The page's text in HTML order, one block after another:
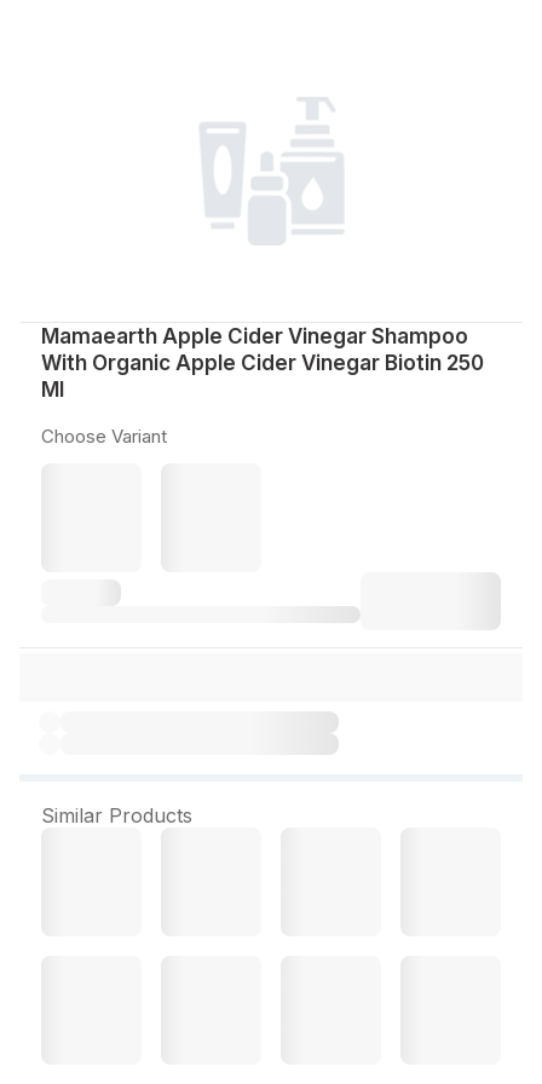
Mamaearth Apple Cider Vinegar Shampoo
With Organic Apple Cider Vinegar Biotin 250
Ml
Choose Variant
Similar Products